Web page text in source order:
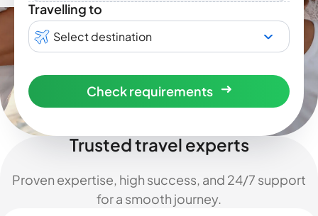
Travelling to
Select destination
Check requirements
Trusted travel experts
Proven expertise, high success, and 24/7 support
for a smooth journey.